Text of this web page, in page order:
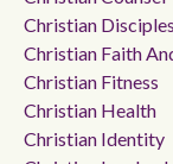
Christian
Christian Faith
Christian Fitness
Christian Health
Christian Identity